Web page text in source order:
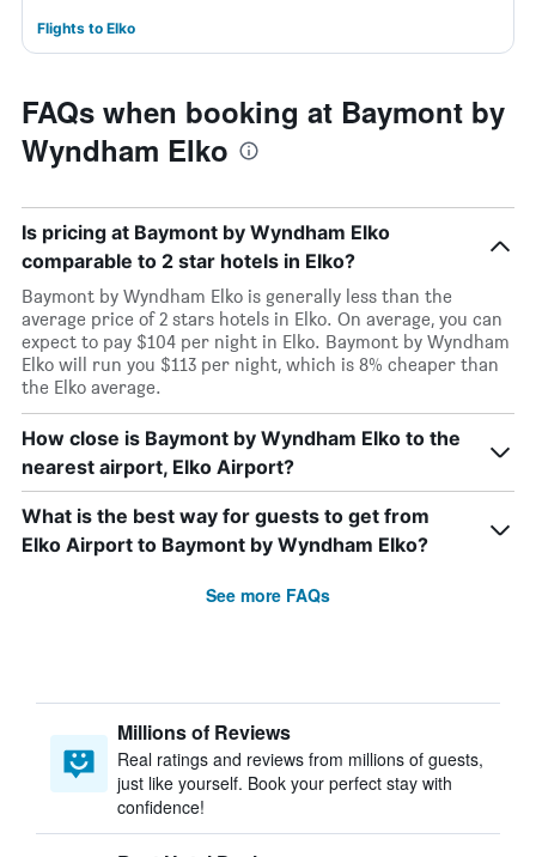
Flights to Elko
FAQs when booking at Baymont by
Wyndham Elko
Is pricing at Baymont by Wyndham Elko
comparable to 2 star hotels in Elko?
Baymont by Wyndham Elko is generally less than the
average price of 2 stars hotels in Elko. On average, you can
expect to pay $104 per night in Elko. Baymont by Wyndham
Elko will run you $113 per night, which is 8% cheaper than
the Elko average.
How close is Baymont by Wyndham Elko to the
nearest airport, Elko Airport?
What is the best way for guests to get from
Elko Airport to Baymont by Wyndham Elko?
See more FAQs
Millions of Reviews
Real ratings and reviews from millions of guests,
just like yourself. Book your perfect stay with
confidence!